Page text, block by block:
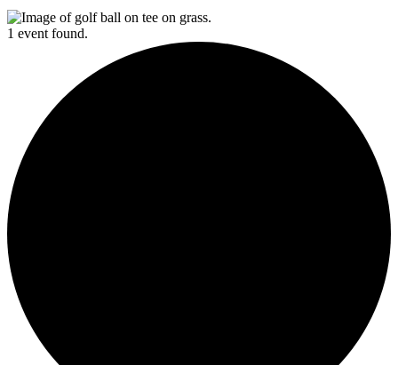
1 event found.